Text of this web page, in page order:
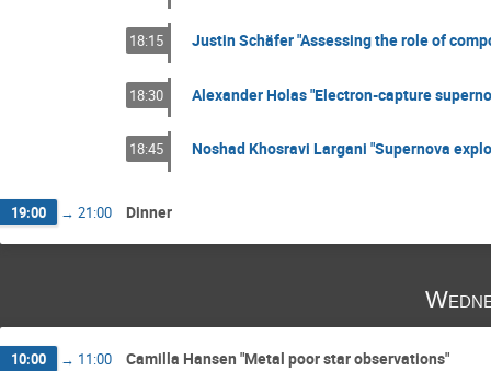
18:15 Justin Schäfer "Assessing the role of
18:30 Alexander Holas "Electron-capture
18:45 Noshad Khosravi Largani "Supernova
19:00 → 21:00 Dinner
10:00 → 11:00 Camilla Hansen "Metal poor star observations"